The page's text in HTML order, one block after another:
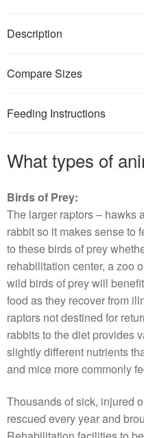
Description
Compare Sizes
Feeding Instructions
What types of
Birds of Prey:
The larger raptors – hawks
rabbit so it makes sense to
to these birds of prey
rehabilitation center, a zoo
wild birds of prey will
food as they recover from
raptors not destined for
rabbits to the diet provides
slightly different nutrients
and mice more commonly
Thousands of sick, injured
rescued every year and